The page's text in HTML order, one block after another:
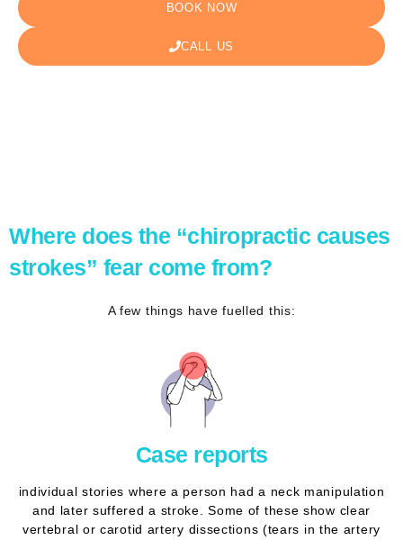
BOOK NOW
CALL US
Where does the “chiropractic causes
strokes” fear come from?
A few things have fuelled this:
Case reports
individual stories where a person had a neck manipulation
and later suffered a stroke. Some of these show clear
vertebral or carotid artery dissections (tears in the artery